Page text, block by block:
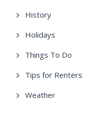
History
Holidays
Things To Do
Tips for Renters
Weather